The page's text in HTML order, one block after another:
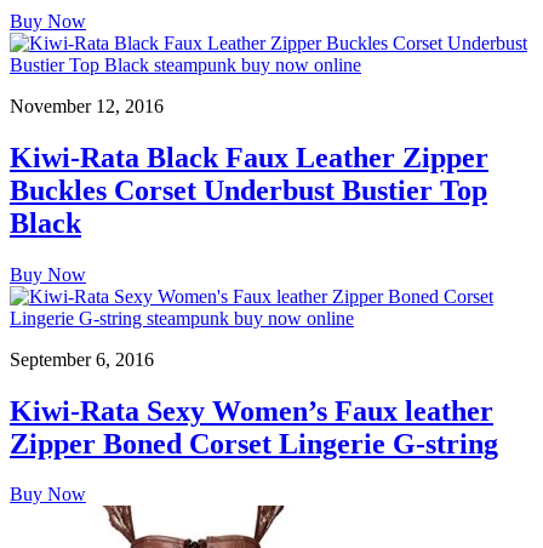
Buy Now
November 12, 2016
Kiwi-Rata Black Faux Leather Zipper
Buckles Corset Underbust Bustier Top
Black
Buy Now
September 6, 2016
Kiwi-Rata Sexy Women’s Faux leather
Zipper Boned Corset Lingerie G-string
Buy Now